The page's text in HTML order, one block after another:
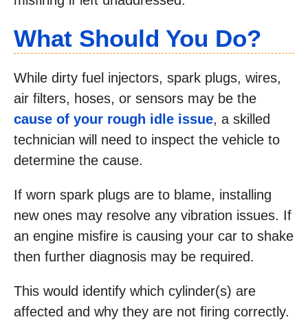
What Should You Do?
While dirty fuel injectors, spark plugs, wires,
air filters, hoses, or sensors may be the
cause of your rough idle issue, a skilled
technician will need to inspect the vehicle to
determine the cause.
If worn spark plugs are to blame, installing
new ones may resolve any vibration issues. If
an engine misfire is causing your car to shake
then further diagnosis may be required.
This would identify which cylinder(s) are
affected and why they are not firing correctly.